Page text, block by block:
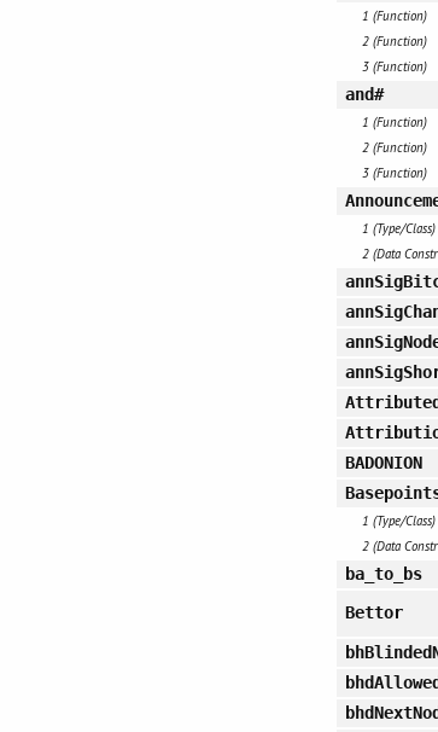
1 (Function)
2 (Function)
3 (Function)
and#
1 (Function)
2 (Function)
3 (Function)
1 (Type/Class)
2 (Data
Attributed
BADONION
1 (Type/Class)
2 (Data
ba_to_bs
Bettor